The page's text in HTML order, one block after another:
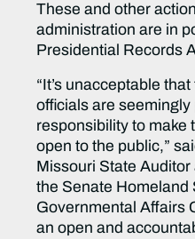
These and other
administration are in
Presidential Records
“It’s unacceptable
officials are
responsibility to make
open to the public,”
Missouri State
the Senate Homeland
Governmental Affairs
an open and